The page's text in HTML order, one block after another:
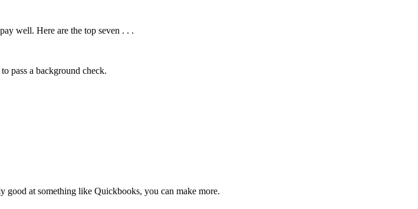
well. Here are the top seven . . .
pass a background check.
good at something like Quickbooks, you can make more.